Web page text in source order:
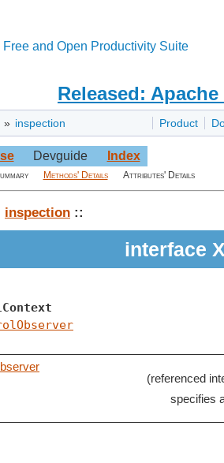
Free and Open Productivity Suite
Released:
Product
» inspection
Devguide Index
Methods' Details Attributes' Details
inspection ::
interface
(referenced
specifies